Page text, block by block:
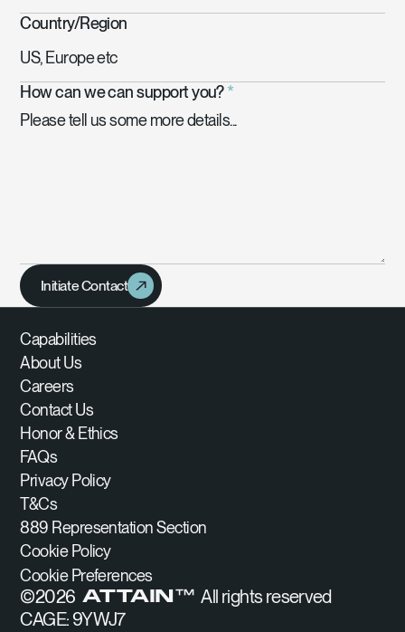
Country/Region
How can we can support you?*
Initiate Contact
©2026 ATTAIN™All rights reserved
CAGE: 9YWJ7
Capabilities
About Us
Careers
Contact Us
Honor & Ethics
FAQs
Privacy Policy
T&Cs
889 Representation Section
Cookie Policy
Cookie Preferences